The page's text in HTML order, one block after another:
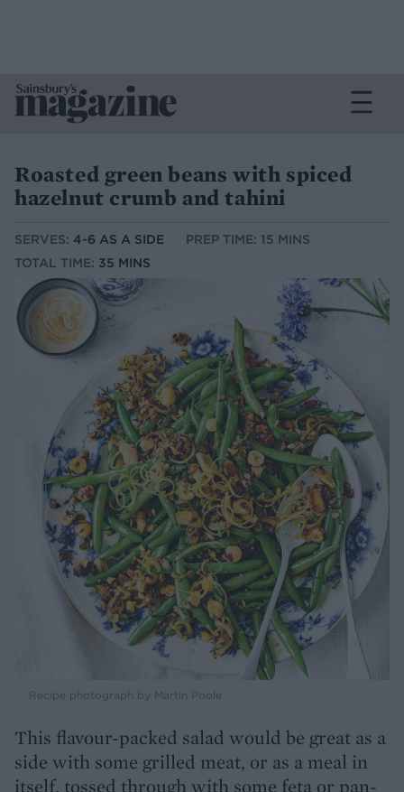
Roasted green beans with spiced
hazelnut crumb and tahini
SERVES: 4-6 AS A SIDE
PREP TIME: 15 MINS
TOTAL TIME: 35 MINS
Recipe photograph by Martin Poole
This flavour-packed salad would be great as a
side with some grilled meat, or as a meal in
itself, tossed through with some feta or pan-